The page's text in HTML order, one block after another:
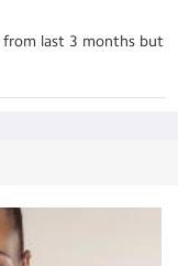
from last 3 months but